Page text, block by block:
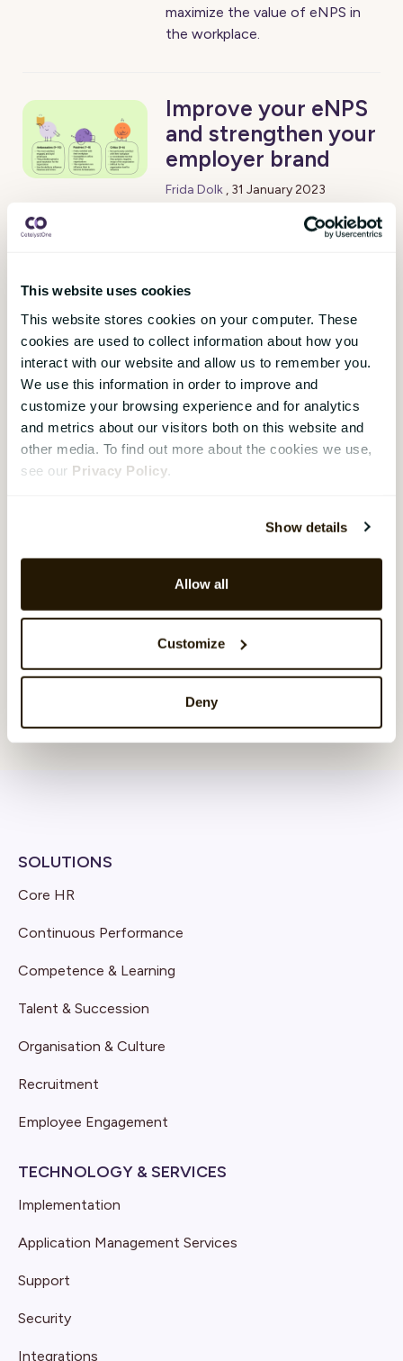
This website uses cookies
This website stores cookies on your computer. These
cookies are used to collect information about how you
interact with our website and allow us to remember you.
We use this information in order to improve and
customize your browsing experience and for analytics
and metrics about our visitors both on this website and
other media. To find out more about the cookies we use,
see our Privacy Policy
Show details
Allow all
Customize
Deny
maximize the value of eNPS in
the workplace.
Improve your eNPS
and strengthen your
employer brand
Frida Dolk , 31 January 2023
Attracting and retaining talent is
a critical workforce issue today.
employers, they place great
brand. It is also proven that
employer branding has a positive
effect on retention.
1
Subscribe Here!
SOLUTIONS
Core HR
Continuous Performance
Competence & Learning
Talent & Succession
Organisation & Culture
Recruitment
Employee Engagement
TECHNOLOGY & SERVICES
Implementation
Application Management Services
Support
Security
Integrations